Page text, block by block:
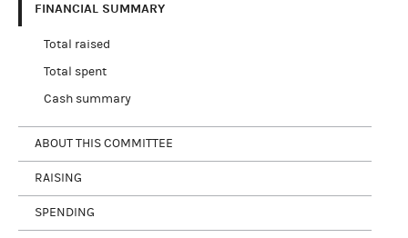
FINANCIAL SUMMARY
Total raised
Total spent
Cash summary
ABOUT THIS COMMITTEE
RAISING
SPENDING